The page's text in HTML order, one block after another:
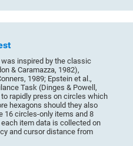
was inspired by the classic
& Caramazza, 1982),
1989; Epstein et al.,
Task (Dinges & Powell,
rapidly press on circles which
hexagons should they also
16 circles-only items and 8
item data is collected on
and cursor distance from